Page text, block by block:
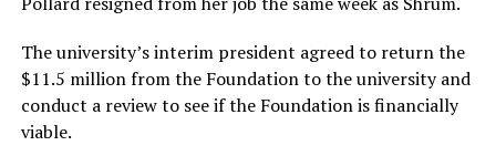
The university’s interim president agreed to return the
$11.5 million from the Foundation to the university and
conduct a review to see if the Foundation is financially
viable.